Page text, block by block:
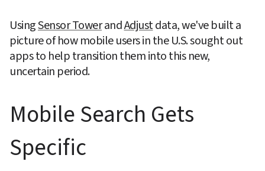
Using Sensor Tower and Adjust data, we've built a
picture of how mobile users in the U.S. sought out
apps to help transition them into this new,
uncertain period.
Mobile Search Gets
Specific